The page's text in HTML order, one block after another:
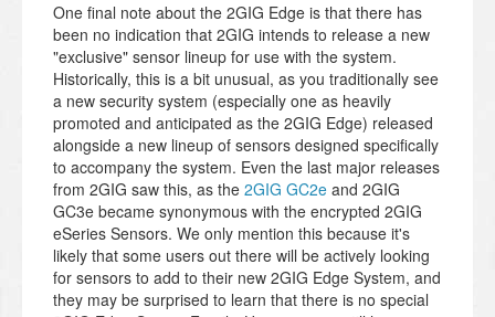
One final note about the 2GIG Edge is that there has
been no indication that 2GIG intends to release a new
"exclusive" sensor lineup for use with the system.
Historically, this is a bit unusual, as you traditionally see
a new security system (especially one as heavily
promoted and anticipated as the 2GIG Edge) released
alongside a new lineup of sensors designed specifically
to accompany the system. Even the last major releases
from 2GIG saw this, as the 2GIG GC2e and 2GIG
GC3e became synonymous with the encrypted 2GIG
eSeries Sensors. We only mention this because it's
likely that some users out there will be actively looking
for sensors to add to their new 2GIG Edge System, and
they may be surprised to learn that there is no special